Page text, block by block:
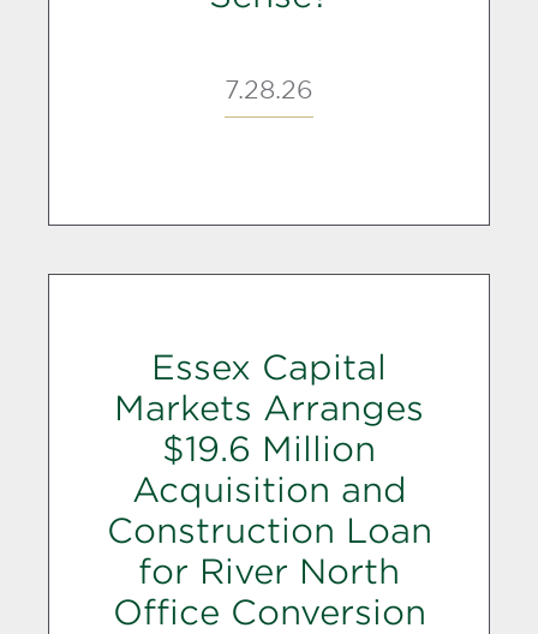
7.28.26
Essex Capital
Markets Arranges
$19.6 Million
Acquisition and
Construction Loan
for River North
Office Conversion